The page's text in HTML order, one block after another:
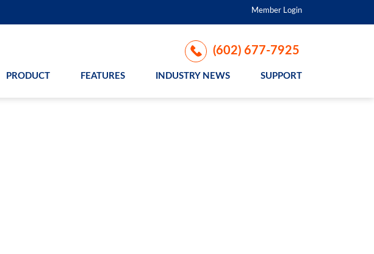
Member Login
(602) 677-7925
PRODUCT FEATURES INDUSTRY NEWS SUPPORT